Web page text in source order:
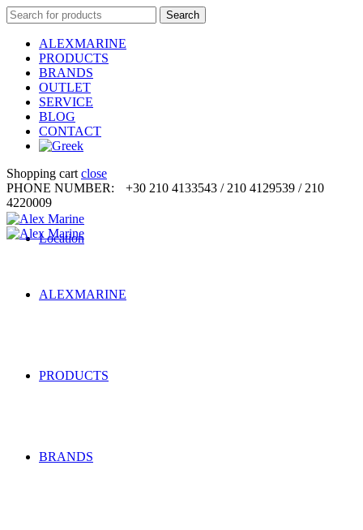
Search
for:
Search
ALEXMARINE
PRODUCTS
BRANDS
OUTLET
SERVICE
BLOG
CONTACT
Shopping cart close
PHONE NUMBER:
+30 210 4133543 / 210 4129539 / 210
4220009
Location
ALEXMARINE
PRODUCTS
BRANDS